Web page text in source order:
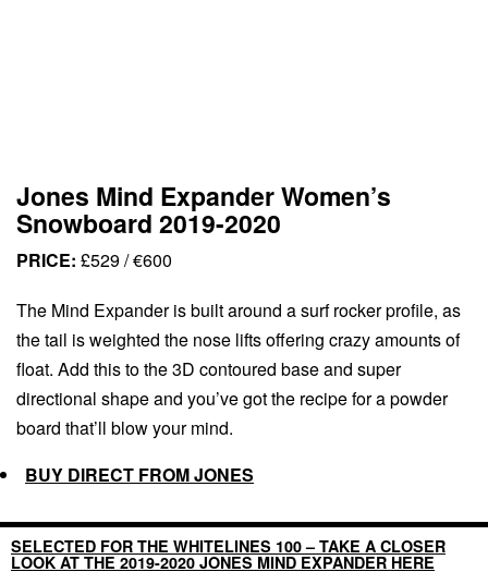
Jones Mind Expander Women’s
Snowboard 2019-2020
PRICE: £529 / €600
The Mind Expander is built around a surf rocker profile, as
the tail is weighted the nose lifts offering crazy amounts of
float. Add this to the 3D contoured base and super
directional shape and you’ve got the recipe for a powder
board that’ll blow your mind.
BUY DIRECT FROM JONES
SELECTED FOR THE WHITELINES 100 – TAKE A CLOSER
LOOK AT THE 2019-2020 JONES MIND EXPANDER HERE